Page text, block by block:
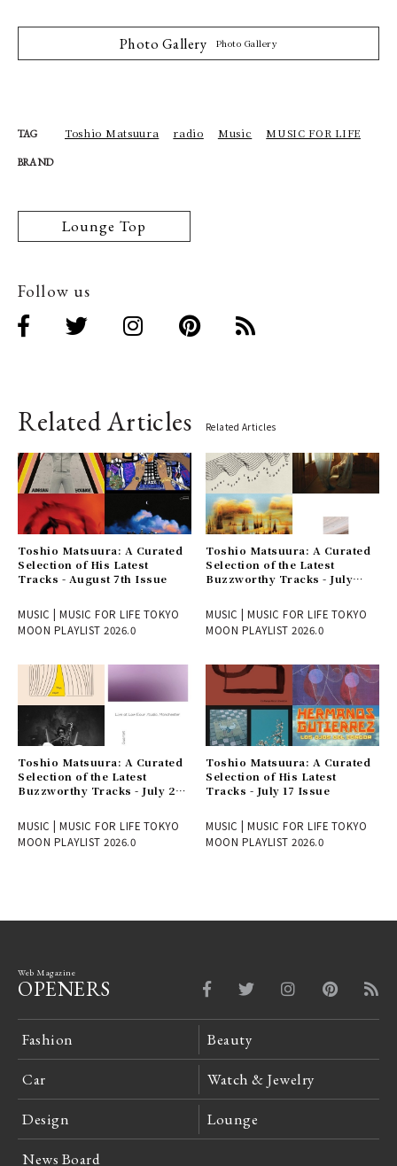
Photo Gallery Photo Gallery
TAG Toshio Matsuura radio Music MUSIC FOR LIFE
BRAND
Lounge Top
Follow us
Related Articles Related Articles
Toshio Matsuura: A Curated
Selection of His Latest
Tracks - August 7th Issue
MUSIC | MUSIC FOR LIFE TOKYO
MOON PLAYLIST 2026.0
Toshio Matsuura: A Curated
Selection of the Latest
Buzzworthy Tracks - July
MUSIC | MUSIC FOR LIFE TOKYO
MOON PLAYLIST 2026.0
Toshio Matsuura: A Curated
Selection of the Latest
Buzzworthy Tracks - July 24
MUSIC | MUSIC FOR LIFE TOKYO
MOON PLAYLIST 2026.0
Toshio Matsuura: A Curated
Selection of His Latest
Tracks - July 17 Issue
MUSIC | MUSIC FOR LIFE TOKYO
MOON PLAYLIST 2026.0
Web Magazine
OPENERS
Fashion Beauty
Car Watch & Jewelry
Design Lounge
News Board